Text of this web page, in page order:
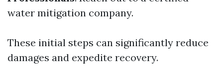
water mitigation company.
These initial steps can significantly reduce
damages and expedite recovery.